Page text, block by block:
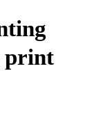
print